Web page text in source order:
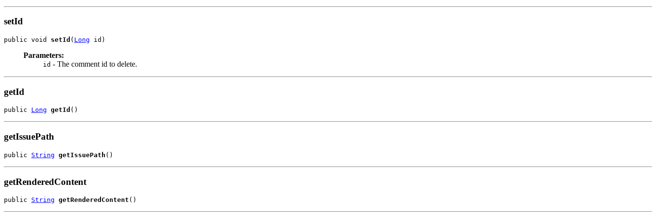
setId
public void setId ( Long id)
Parameters:
id - The comment id to delete.
getId
public Long getId ()
getIssuePath
public String getIssuePath ()
getRenderedContent
public String getRenderedContent ()